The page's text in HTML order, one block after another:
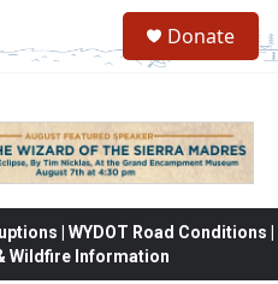
Donate
| WYDOT Road Conditions |
Wildfire Information